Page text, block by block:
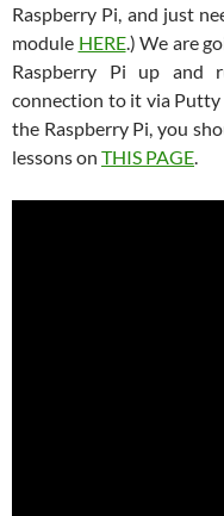
Raspberry Pi, and just
module HERE.) We are
Raspberry Pi up and
connection to it via Putty
the Raspberry Pi, you
lessons on THIS PAGE.